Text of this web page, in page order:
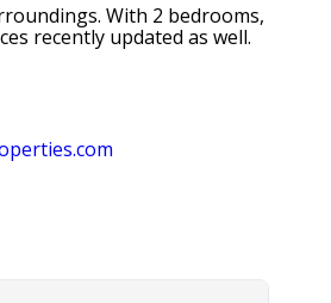
With 2 bedrooms,
recently updated as well.